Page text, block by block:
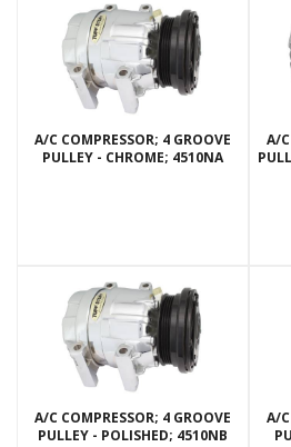
A/C COMPRESSOR; 4 GROOVE
PULLEY - CHROME; 4510NA
A/
A/C COMPRESSOR; 4 GROOVE
PULLEY - POLISHED; 4510NB
A/